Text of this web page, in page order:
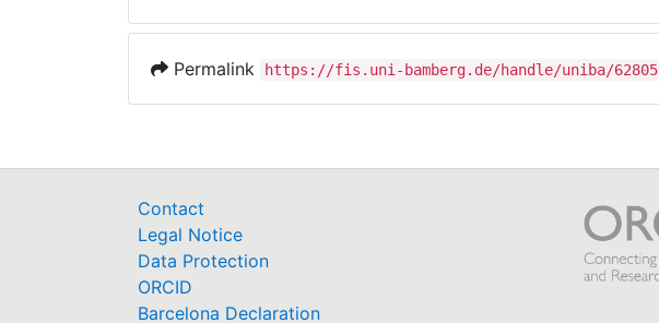
Permalink https://fis.uni-bamberg.de/handle/uniba/62805
Contact
Legal Notice
Data Protection
ORCID
Barcelona Declaration